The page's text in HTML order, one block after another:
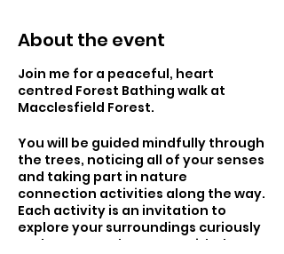
About the event
Join me for a peaceful, heart
centred Forest Bathing walk at
Macclesfield Forest.
You will be guided mindfully through
the trees, noticing all of your senses
and taking part in nature
connection activities along the way.
Each activity is an invitation to
explore your surroundings curiously
and to rest and connect with the